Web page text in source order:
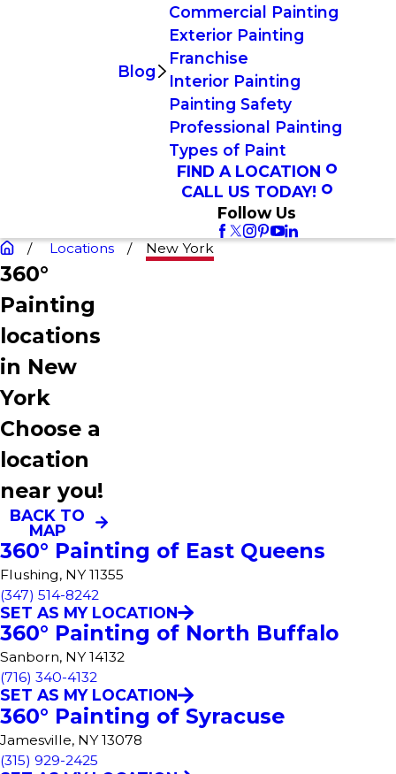
Blog
Commercial Painting
Exterior Painting
Franchise
Interior Painting
Painting Safety
Professional Painting
Types of Paint
FIND A LOCATION
CALL US TODAY!
Follow Us
Locations New York
360°
Painting
locations
in New
York
Choose a
location
near you!
BACK TO
MAP
360° Painting of East Queens
Flushing, NY 11355
(347) 514-8242
SET AS MY LOCATION
360° Painting of North Buffalo
Sanborn, NY 14132
(716) 340-4132
SET AS MY LOCATION
360° Painting of Syracuse
Jamesville, NY 13078
(315) 929-2425